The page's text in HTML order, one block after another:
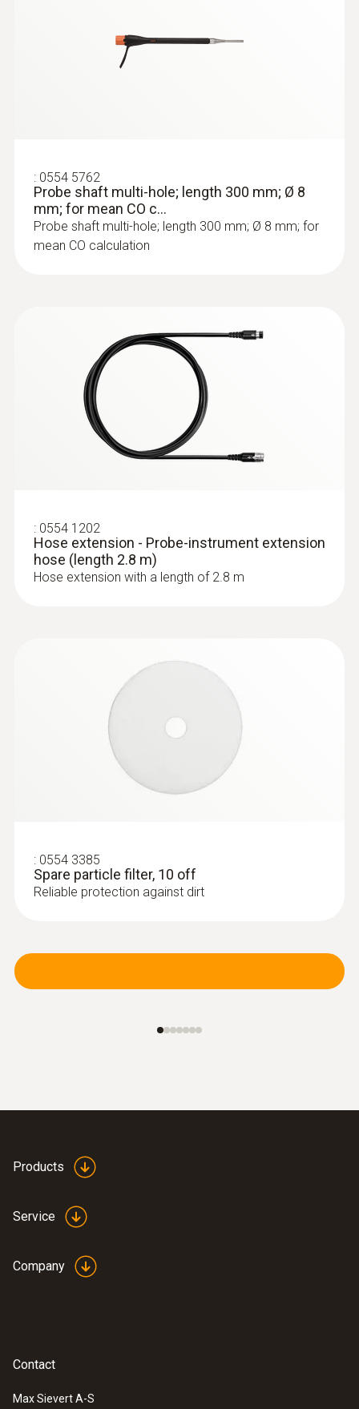
testo 300 NEXT LEVEL kit 2 with printer
- Flue gas analyzer (O
0632 3220
testo 320 - Super efficient flue gas
analyzer
testo 320 set - flue gas analysis set for
heating engineers
: 0554 5762
Probe shaft multi-hole; length 300 mm; Ø 8
mm; for mean CO c...
Probe shaft multi-hole; length 300 mm; Ø 8 mm; for
mean CO calculation
: 0554 1202
Hose extension - Probe-instrument extension
hose (length 2.8 m)
Hose extension with a length of 2.8 m
: 0554 3385
Spare particle filter, 10 off
Reliable protection against dirt
Products
Service
Company
Contact
Max Sievert A-S